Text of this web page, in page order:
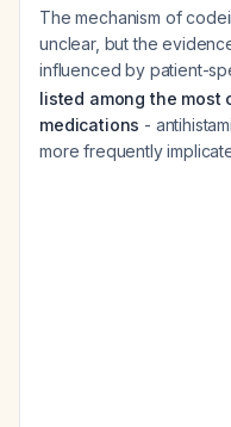
The mechanism of
unclear, but the
influenced by patient-
listed among the most
medications -
more frequently